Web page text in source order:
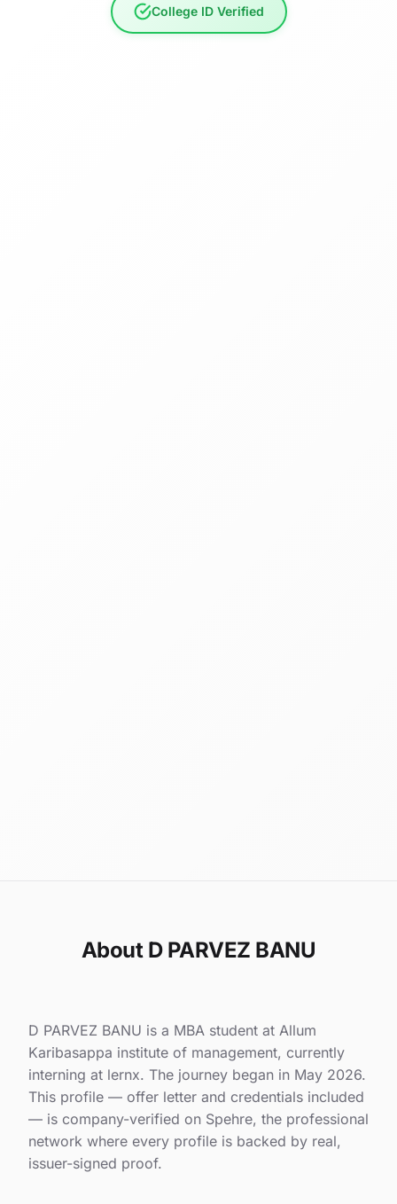
College ID Verified
About D PARVEZ BANU
D PARVEZ BANU is a MBA student at Allum
Karibasappa institute of management, currently
interning at lernx. The journey began in May 2026.
This profile — offer letter and credentials included
— is company-verified on Spehre, the professional
network where every profile is backed by real,
issuer-signed proof.